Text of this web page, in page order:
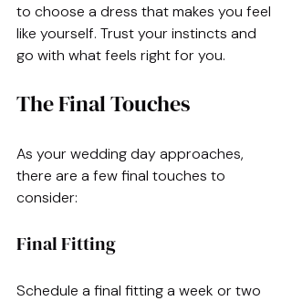
to choose a dress that makes you feel
like yourself. Trust your instincts and
go with what feels right for you.
The Final Touches
As your wedding day approaches,
there are a few final touches to
consider:
Final Fitting
Schedule a final fitting a week or two